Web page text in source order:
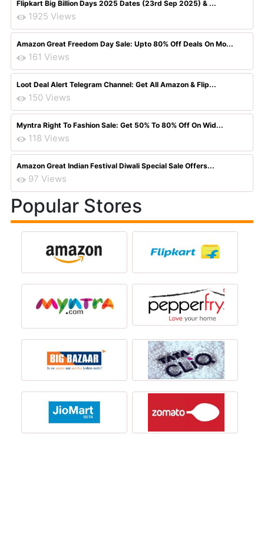
Flipkart Big Billion Days 2025 Dates (23rd Sep 2025) & ...
1925 Views
Amazon Great Freedom Day Sale: Upto 80% Off Deals On Mo...
161 Views
Loot Deal Alert Telegram Channel: Get All Amazon & Flip...
150 Views
Myntra Right To Fashion Sale: Get 50% To 80% Off On Wid...
118 Views
Amazon Great Indian Festival Diwali Special Sale Offers...
97 Views
Popular Stores